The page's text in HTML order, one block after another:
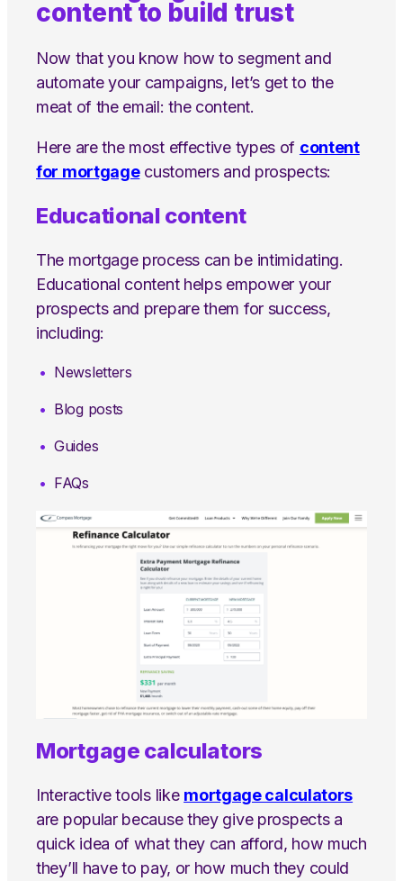
content to build trust
Now that you know how to segment and
automate your campaigns, let’s get to the
meat of the email: the content.
Here are the most effective types of content
for mortgagecustomers and prospects:
Educational content
The mortgage process can be intimidating.
Educational content helps empower your
prospects and prepare them for success,
including:
Newsletters
Blog posts
Guides
FAQs
Mortgage calculators
Interactive tools like mortgage calculators
are popular because they give prospects a
quick idea of what they can afford, how much
they’ll have to pay, or how much they could